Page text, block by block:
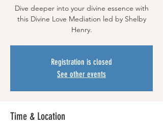
Dive deeper into your divine essence with
this Divine Love Mediation led by Shelby
Henry.
Registration is closed
See other events
Time & Location